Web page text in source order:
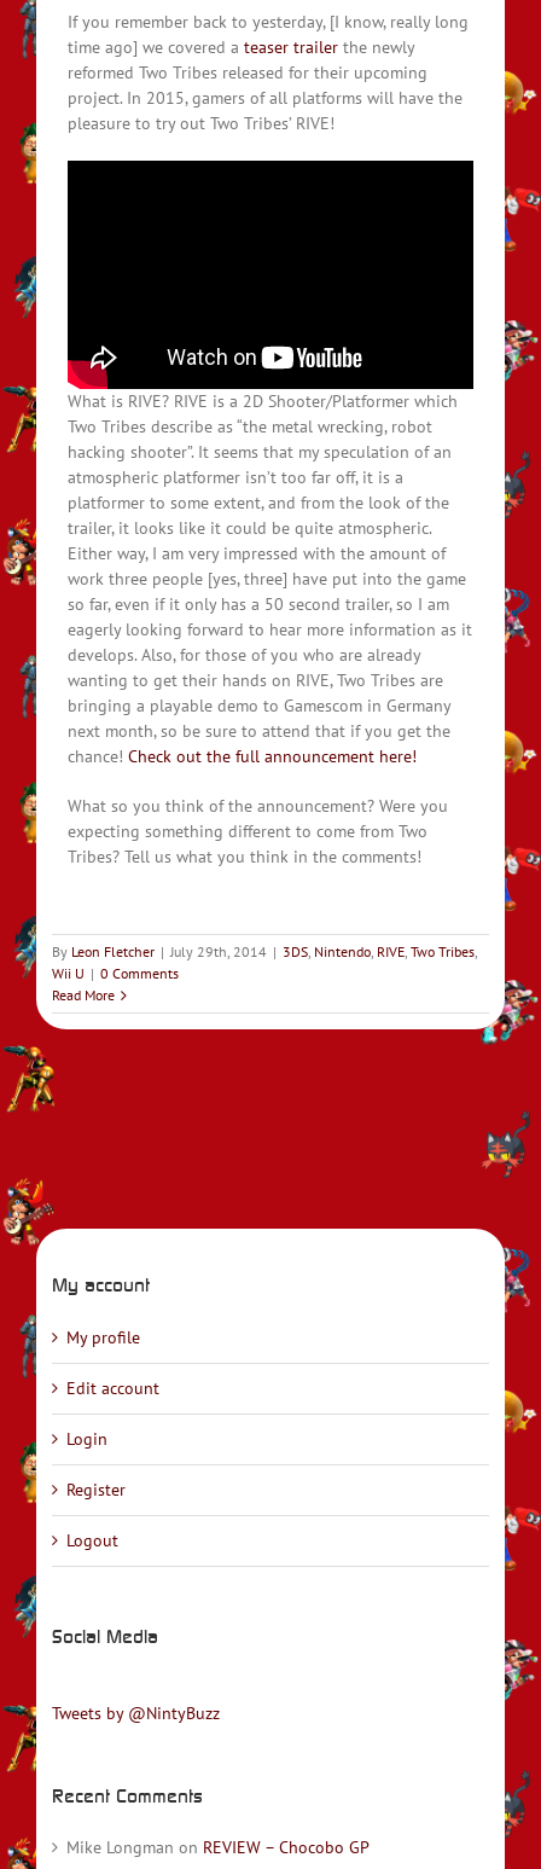
If you remember back to yesterday, [I know, really long
time ago] we covered a teaser trailer the newly
reformed Two Tribes released for their upcoming
project. In 2015, gamers of all platforms will have the
pleasure to try out Two Tribes’ RIVE!
What is RIVE? RIVE is a 2D Shooter/Platformer which
Two Tribes describe as “the metal wrecking, robot
hacking shooter”. It seems that my speculation of an
atmospheric platformer isn’t too far off, it is a
platformer to some extent, and from the look of the
trailer, it looks like it could be quite atmospheric.
Either way, I am very impressed with the amount of
work three people [yes, three] have put into the game
so far, even if it only has a 50 second trailer, so I am
eagerly looking forward to hear more information as it
develops. Also, for those of you who are already
wanting to get their hands on RIVE, Two Tribes are
bringing a playable demo to Gamescom in Germany
next month, so be sure to attend that if you get the
chance! Check out the full announcement here!
What so you think of the announcement? Were you
expecting something different to come from Two
Tribes? Tell us what you think in the comments!
By Leon Fletcher | July 29th, 2014 | 3DS, Nintendo, RIVE, Two Tribes,
Wii U | 0 Comments
Read More
My account
My profile
Edit account
Login
Register
Logout
Social Media
Tweets by @NintyBuzz
Recent Comments
Mike Longman on REVIEW – Chocobo GP